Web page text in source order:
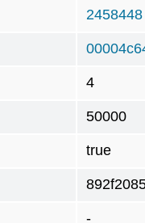
2458448
4
50000
true
-